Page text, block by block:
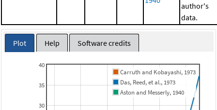
author's
data.
Plot Help Software credits
30
35
40
Carruth and Kobayashi, 1973
Das, Reed, et al., 1973
Aston and Messerly, 1940